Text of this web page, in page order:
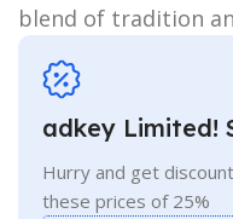
blend of tradition
adkey Limited!
Hurry and get
these prices of 25%